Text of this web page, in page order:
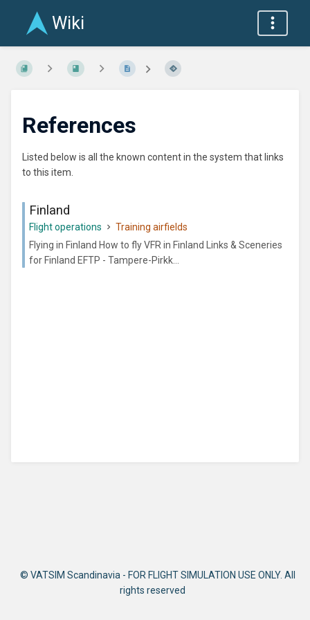
Wiki
References
Listed below is all the known content in the system that links
to this item.
Finland
Flight operations
Training airfields
Flying in Finland How to fly VFR in Finland Links & Sceneries
for Finland EFTP - Tampere-Pirkk...
© VATSIM Scandinavia - FOR FLIGHT SIMULATION USE ONLY. All
rights reserved